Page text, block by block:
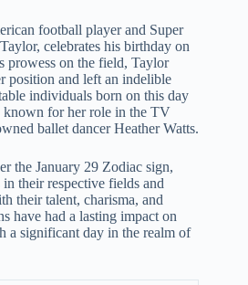
football player and Super
celebrates his birthday on
prowess on the field, Taylor
position and left an indelible
individuals born on this day
known for her role in the TV
ballet dancer Heather Watts.
the January 29 Zodiac sign,
in their respective fields and
their talent, charisma, and
have had a lasting impact on
a significant day in the realm of